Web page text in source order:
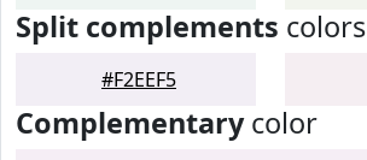
Split complements colors
#F2EEF5
Complementarycolor